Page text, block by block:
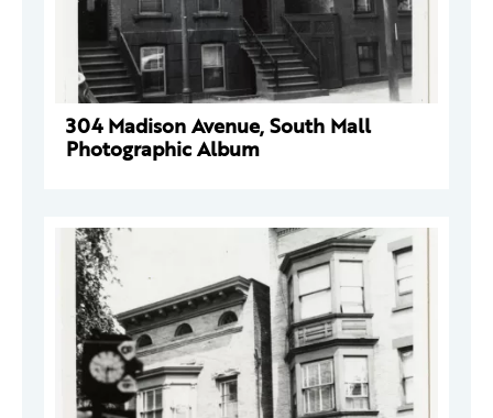
304 Madison Avenue, South Mall
Photographic Album